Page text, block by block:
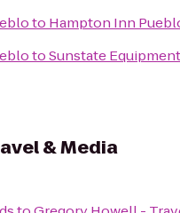
to Hampton Inn
toSunstate Equipment
& Media